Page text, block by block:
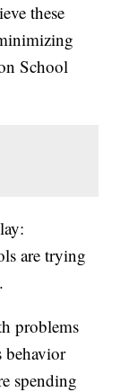
these
School
are trying
problems
behavior
spending